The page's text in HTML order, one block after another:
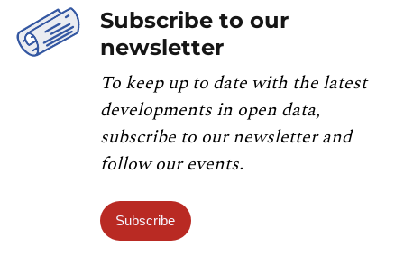
Subscribe to our
newsletter
To keep up to date with the latest
developments in open data,
subscribe to our newsletter and
follow our events.
Subscribe